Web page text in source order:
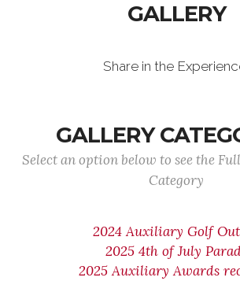
GALLERY
Share in the
GALLERY
Select an option below to see the
Category
2024 Auxiliary Golf
2025 4th of July
2025 Auxiliary Awards